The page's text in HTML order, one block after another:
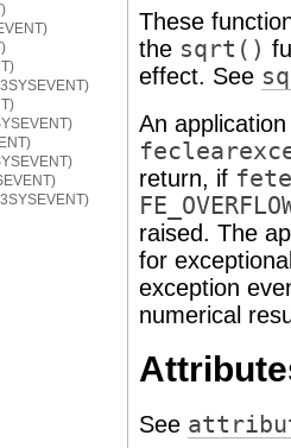
These
the sqrt()
effect. See
An
return, if
raised. The
for
exception
numerical
See